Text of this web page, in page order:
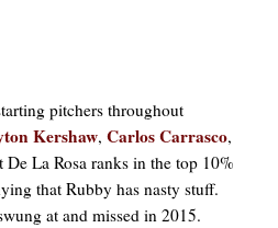
pitchers throughout
Kershaw, Carlos Carrasco,
La Rosa ranks in the top 10%
that Rubby has nasty stuff.
at and missed in 2015.